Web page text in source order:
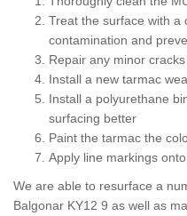
Treat the surface with a
contamination and
Repair any minor
Install a new tarmac
Install a polyurethane
surfacing better
Paint the tarmac the
Apply line markings
We are able to resurface a
Balgonar KY12 9 as well as